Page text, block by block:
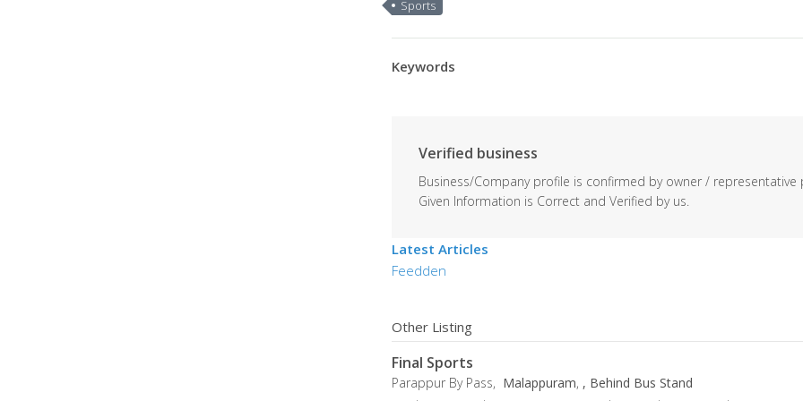
Sports
Keywords
Verified business
Business/Company profile is confirmed by owner / representative
Given Information is Correct and Verified by us.
Latest Articles
Feedden
Other Listing
Final Sports
Parappur By Pass, Malappuram, , Behind Bus Stand